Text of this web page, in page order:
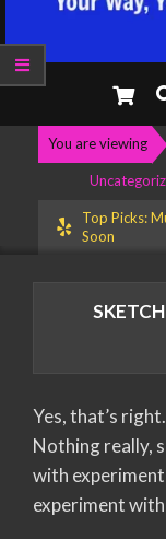
You are viewing
Top Picks:
Soon
Yes, that’s
Nothing really,
with
experiment